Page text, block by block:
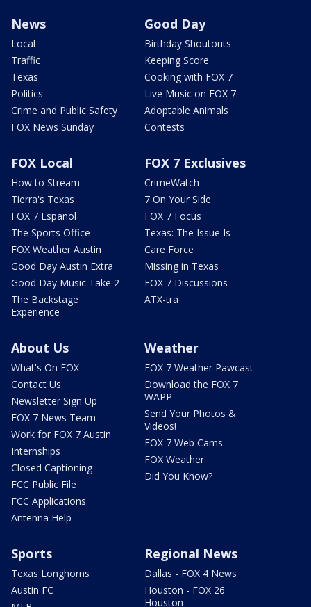
News
Local
Traffic
Texas
Politics
Crime and Public Safety
FOX News Sunday
Good Day
Birthday Shoutouts
Keeping Score
Cooking with FOX 7
Live Music on FOX 7
Adoptable Animals
Contests
FOX Local
How to Stream
Tierra's Texas
FOX 7 Español
The Sports Office
FOX Weather Austin
Good Day Austin Extra
Good Day Music Take 2
The Backstage
Experience
FOX 7 Exclusives
CrimeWatch
7 On Your Side
FOX 7 Focus
Texas: The Issue Is
Care Force
Missing in Texas
FOX 7 Discussions
ATX-tra
About Us
What's On FOX
Contact Us
Newsletter Sign Up
FOX 7 News Team
Work for FOX 7 Austin
Internships
Closed Captioning
FCC Public File
FCC Applications
Antenna Help
Weather
FOX 7 Weather Pawcast
Download the FOX 7
WAPP
Send Your Photos &
Videos!
FOX 7 Web Cams
FOX Weather
Did You Know?
Sports
Texas Longhorns
Austin FC
Regional News
Dallas - FOX 4 News
Houston - FOX 26
Houston